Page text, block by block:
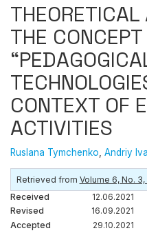
THEORETICAL
THE CONCEPT
CONTEXT OF
ACTIVITIES
Ruslana Tymchenko Andriy
Retrieved from Volume 6, No. 3,
Received
12.06.2021
Revised
16.09.2021
Accepted
29.10.2021